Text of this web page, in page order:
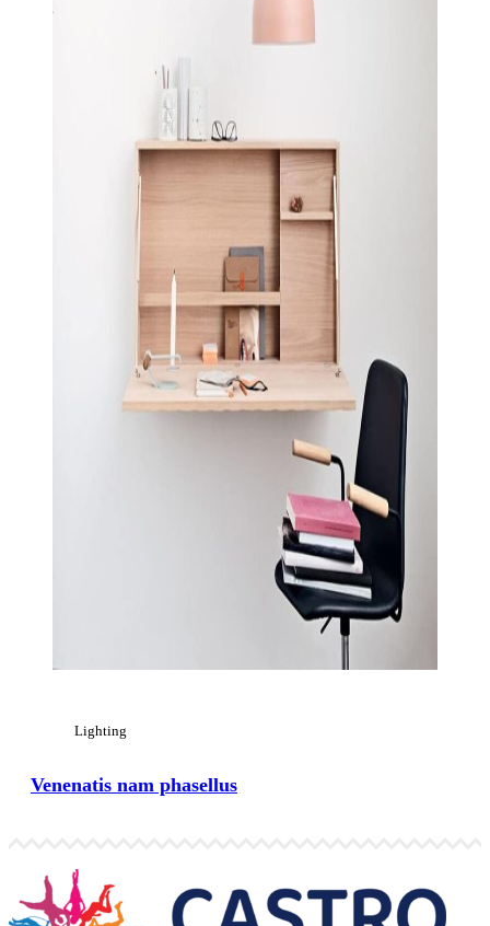
Lighting
Venenatis nam phasellus